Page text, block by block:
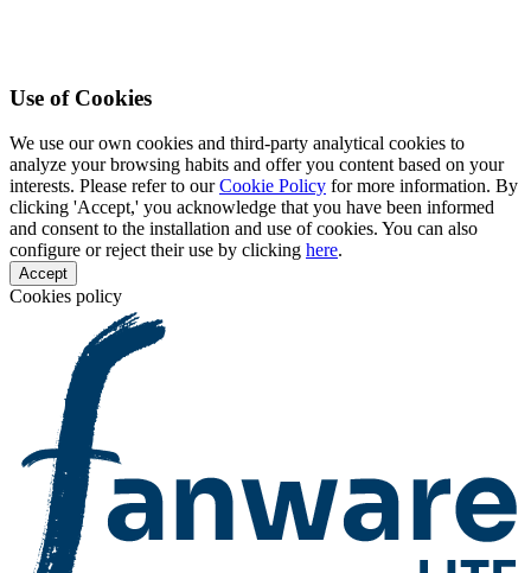
Use of Cookies
We use our own cookies and third-party analytical cookies to
analyze your browsing habits and offer you content based on your
interests. Please refer to ourCookie Policy for more information. By
clicking 'Accept,' you acknowledge that you have been informed
and consent to the installation and use of cookies. You can also
configure or reject their use by clicking here.
Accept
Cookies policy